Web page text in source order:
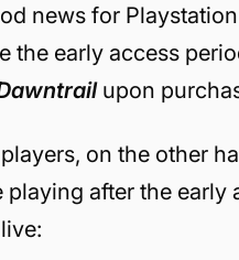
news for
the early access
upon
on the other
playing after the early